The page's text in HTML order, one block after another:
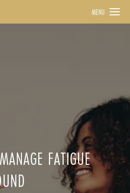
MENU
FATIGUE